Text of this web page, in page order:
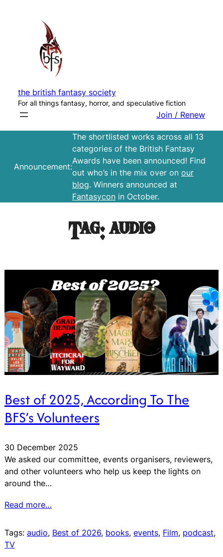
the british fantasy society
For all things fantasy, horror, and speculative fiction
Join / Renew
Announcement:
The shortlisted works across all 13
categories of the British Fantasy
Awards have been announced! Find
out who’s in the mix over on our
blog. Winners announced at
Fantasycon in October.
Tag:audio
Best of 2025, According To The
BFS’s Volunteers
30 December 2025
We asked our committee, events organisers, reviewers,
and other volunteers who help us keep the lights on
around the…
Read more…
Tags: audio, Best of 2026, books, events, Film, podcast ,
TV